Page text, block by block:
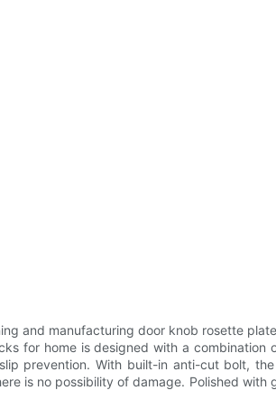
and manufacturing door knob rosette
for home is designed with a combination
prevention. With built-in anti-cut bolt,
is no possibility of damage. Polished with